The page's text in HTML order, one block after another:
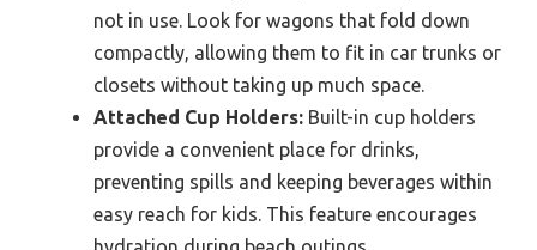
not in use. Look for wagons that fold down
compactly, allowing them to fit in car trunks or
closets without taking up much space.
Attached Cup Holders: Built-in cup holders
provide a convenient place for drinks,
preventing spills and keeping beverages within
easy reach for kids. This feature encourages